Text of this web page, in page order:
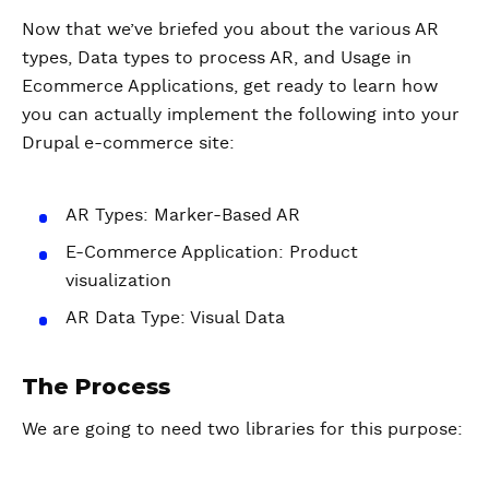
Now that we’ve briefed you about the various AR
types, Data types to process AR, and Usage in
Ecommerce Applications, get ready to learn how
you can actually implement the following into your
Drupal e-commerce site:
AR Types: Marker-Based AR
E-Commerce Application: Product
visualization
AR Data Type: Visual Data
The Process
We are going to need two libraries for this purpose: